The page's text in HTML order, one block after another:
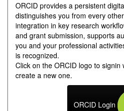
ORCID provides a persistent
distinguishes you from every
integration in key research
and grant submission, supports
you and your professional
is recognized.
Click on the ORCID logo to
create a new one.
ORCID Login